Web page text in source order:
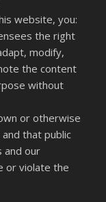
website, you:
the right
modify,
the content
without
or otherwise
that public
and our
or violate the